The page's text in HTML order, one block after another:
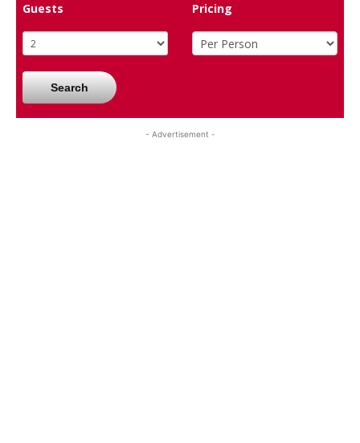
Guests
Pricing
Search
- Advertisement -